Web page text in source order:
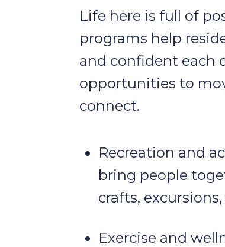
Life here is full of
programs help
and confident each
opportunities to
connect.
Recreation and
bring people
crafts,
Exercise and